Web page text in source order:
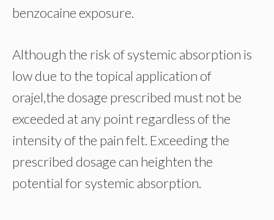
benzocaine exposure.
Although the risk of systemic absorption is
low due to the topical application of
orajel,the dosage prescribed must not be
exceeded at any point regardless of the
intensity of the pain felt. Exceeding the
prescribed dosage can heighten the
potential for systemic absorption.